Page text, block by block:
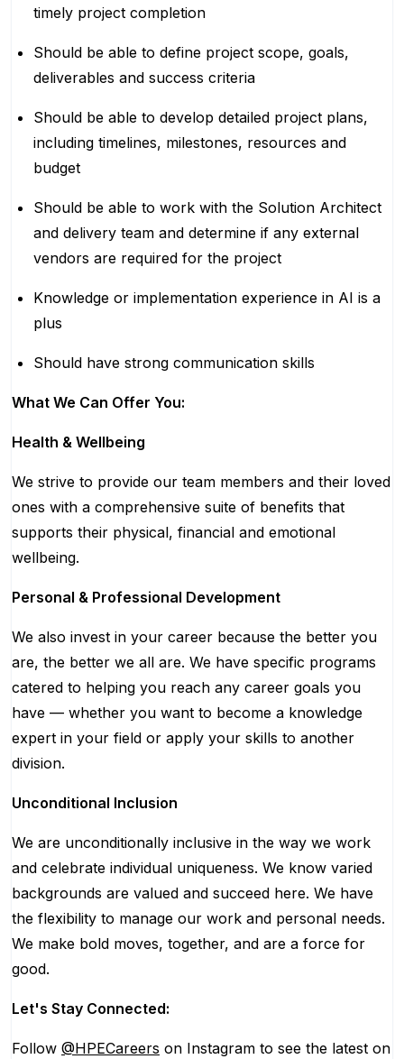
timely project completion
Should be able to define project scope, goals,
deliverables and success criteria
Should be able to develop detailed project plans,
including timelines, milestones, resources and
budget
Should be able to work with the Solution Architect
and delivery team and determine if any external
vendors are required for the project
Knowledge or implementation experience in AI is a
plus
Should have strong communication skills
What We Can Offer You:
Health & Wellbeing
We strive to provide our team members and their loved
ones with a comprehensive suite of benefits that
supports their physical, financial and emotional
wellbeing.
Personal & Professional Development
We also invest in your career because the better you
are, the better we all are. We have specific programs
catered to helping you reach any career goals you
have — whether you want to become a knowledge
expert in your field or apply your skills to another
division.
Unconditional Inclusion
We are unconditionally inclusive in the way we work
and celebrate individual uniqueness. We know varied
backgrounds are valued and succeed here. We have
the flexibility to manage our work and personal needs.
We make bold moves, together, and are a force for
good.
Let's Stay Connected:
Follow @HPECareers on Instagram to see the latest on